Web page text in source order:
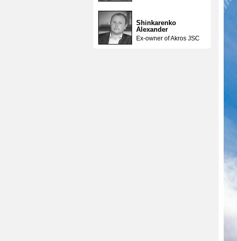
Shinkarenko
Alexander
Ex-owner of Akros JSC